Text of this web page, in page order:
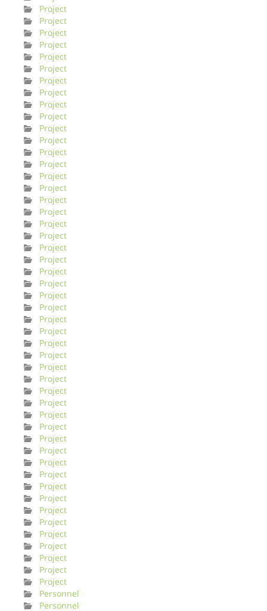
Project
Project
Project
Project
Project
Project
Project
Project
Project
Project
Project
Project
Project
Project
Project
Project
Project
Project
Project
Project
Project
Project
Project
Project
Project
Project
Project
Project
Project
Project
Project
Project
Project
Project
Project
Project
Project
Project
Project
Project
Project
Project
Project
Project
Project
Project
Project
Project
Project
Personnel
Personnel